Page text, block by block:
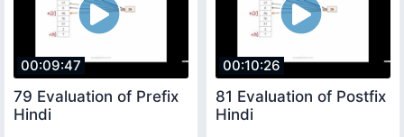
00:09:47
79 Evaluation of Prefix
Hindi
00:10:26
81 Evaluation of Postfix
Hindi